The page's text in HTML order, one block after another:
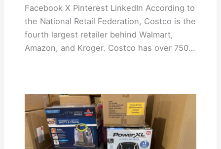
Facebook X Pinterest LinkedIn According to
the National Retail Federation, Costco is the
fourth largest retailer behind Walmart,
Amazon, and Kroger. Costco has over 750…